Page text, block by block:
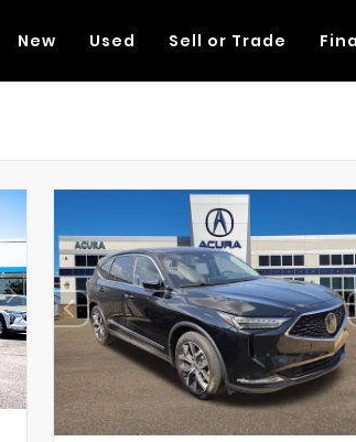
New Used Sell or Trade